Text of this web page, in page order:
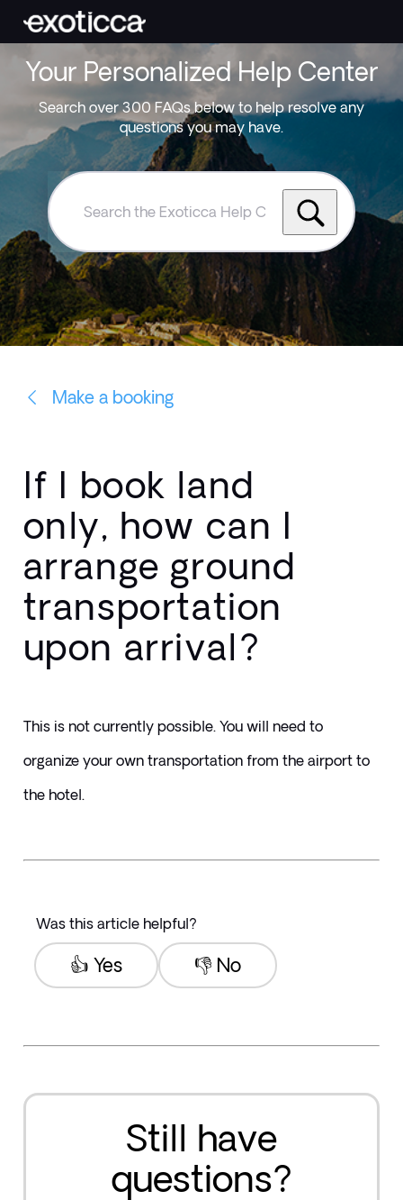
Your Personalized Help Center
Search over 300 FAQs below to help resolve any
questions you may have.
Search
Exoticca
Help
Centre
Make a booking
If I book land
only, how can I
arrange ground
transportation
upon arrival?
This is not currently possible. You will need to
organize your own transportation from the airport to
the hotel.
Was this article helpful?
👎 No
👍 Yes
Still have
questions?